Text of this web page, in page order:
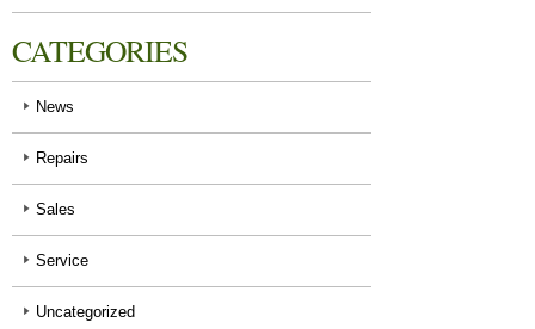
CATEGORIES
News
Repairs
Sales
Service
Uncategorized